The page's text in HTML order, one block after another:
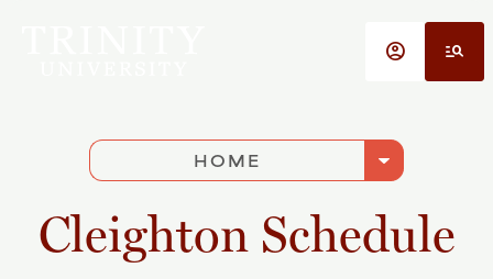
account_circle manage_search
HOME arrow_drop_down
Cleighton Schedule